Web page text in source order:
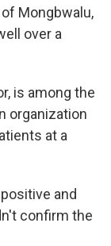
Mongbwalu,
over a
is among the
organization
at a
and
confirm the